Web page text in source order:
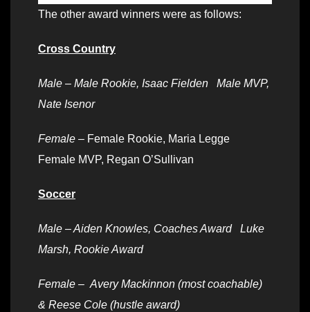
The other award winners were as follows:
Cross Country
Male – Male Rookie, Isaac Fielden Male MVP,
Nate Isenor
Female – Female Rookie, Maria Legge
Female MVP, Regan O’Sullivan
Soccer
Male – Aiden Knowles, Coaches Award Luke
Marsh, Rookie Award
Female – Avery Mackinnon (most coachable)
& Reese Cole (hustle award)